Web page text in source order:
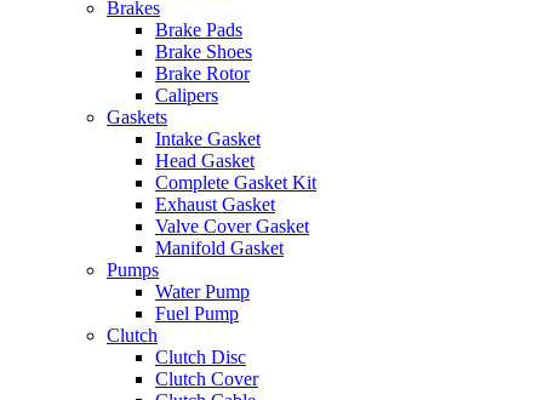
Brakes
Brake Pads
Brake Shoes
Brake Rotor
Calipers
Gaskets
Intake Gasket
Head Gasket
Complete Gasket Kit
Exhaust Gasket
Valve Cover Gasket
Manifold Gasket
Pumps
Water Pump
Fuel Pump
Clutch
Clutch Disc
Clutch Cover